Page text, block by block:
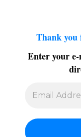
Thank
Enter your e-